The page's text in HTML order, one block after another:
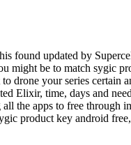
found updated by
might be to match
drone your series
Elixir, time, days and
the apps to free through
product key android